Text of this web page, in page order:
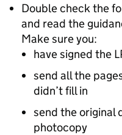
Double check the
and read the
Make sure you:
have signed the
send all the
didn’t fill in
send the original
photocopy